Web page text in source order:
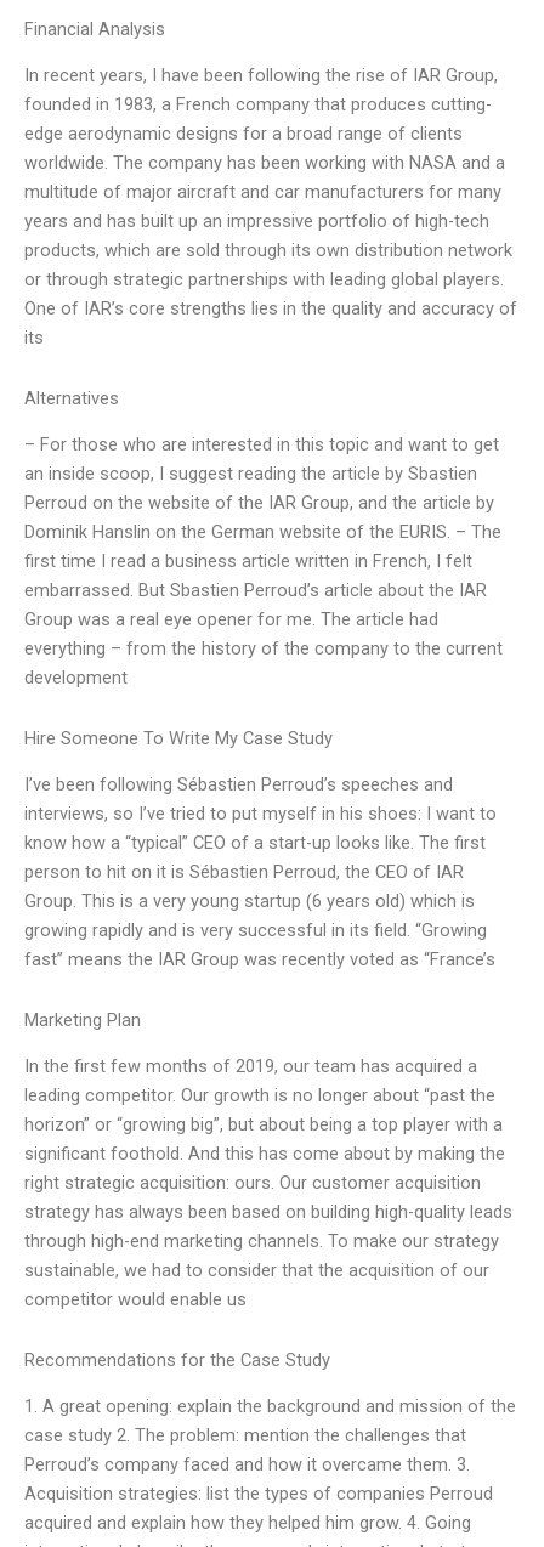
Financial Analysis
In recent years, I have been following the rise of IAR Group,
founded in 1983, a French company that produces cutting-
edge aerodynamic designs for a broad range of clients
worldwide. The company has been working with NASA and a
multitude of major aircraft and car manufacturers for many
years and has built up an impressive portfolio of high-tech
products, which are sold through its own distribution network
or through strategic partnerships with leading global players.
One of IAR’s core strengths lies in the quality and accuracy of
its
Alternatives
– For those who are interested in this topic and want to get
an inside scoop, I suggest reading the article by Sbastien
Perroud on the website of the IAR Group, and the article by
Dominik Hanslin on the German website of the EURIS. – The
first time I read a business article written in French, I felt
embarrassed. But Sbastien Perroud’s article about the IAR
Group was a real eye opener for me. The article had
everything – from the history of the company to the current
development
Hire Someone To Write My Case Study
I’ve been following Sébastien Perroud’s speeches and
interviews, so I’ve tried to put myself in his shoes: I want to
know how a “typical” CEO of a start-up looks like. The first
person to hit on it is Sébastien Perroud, the CEO of IAR
Group. This is a very young startup (6 years old) which is
growing rapidly and is very successful in its field. “Growing
fast” means the IAR Group was recently voted as “France’s
Marketing Plan
In the first few months of 2019, our team has acquired a
leading competitor. Our growth is no longer about “past the
horizon” or “growing big”, but about being a top player with a
significant foothold. And this has come about by making the
right strategic acquisition: ours. Our customer acquisition
strategy has always been based on building high-quality leads
through high-end marketing channels. To make our strategy
sustainable, we had to consider that the acquisition of our
competitor would enable us
Recommendations for the Case Study
1. A great opening: explain the background and mission of the
case study 2. The problem: mention the challenges that
Perroud’s company faced and how it overcame them. 3.
Acquisition strategies: list the types of companies Perroud
acquired and explain how they helped him grow. 4. Going